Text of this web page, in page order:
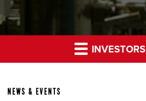
INVESTORS
NEWS & EVENTS